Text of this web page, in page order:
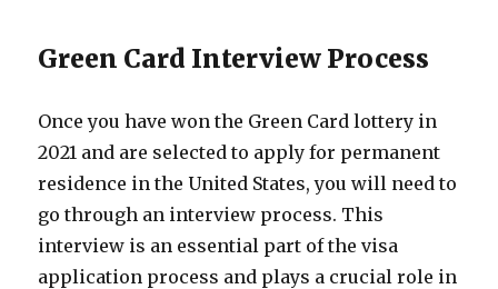
Green Card Interview Process
Once you have won the Green Card lottery in
2021 and are selected to apply for permanent
residence in the United States, you will need to
go through an interview process. This
interview is an essential part of the visa
application process and plays a crucial role in